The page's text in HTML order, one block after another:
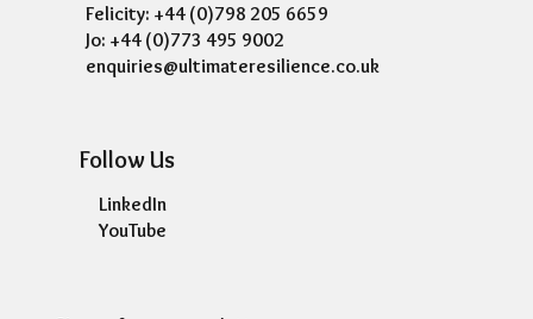
Felicity: +44 (0)798 205 6659
Jo: +44 (0)773 495 9002
enquiries@ultimateresilience.co.uk
Follow Us
LinkedIn
YouTube